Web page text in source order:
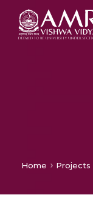
Home Projects